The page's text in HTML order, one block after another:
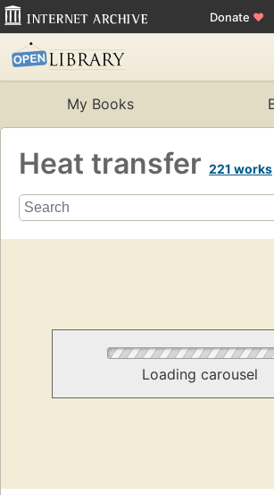
Donate ♥
My Books
Heat transfer 221 works
Loading carousel